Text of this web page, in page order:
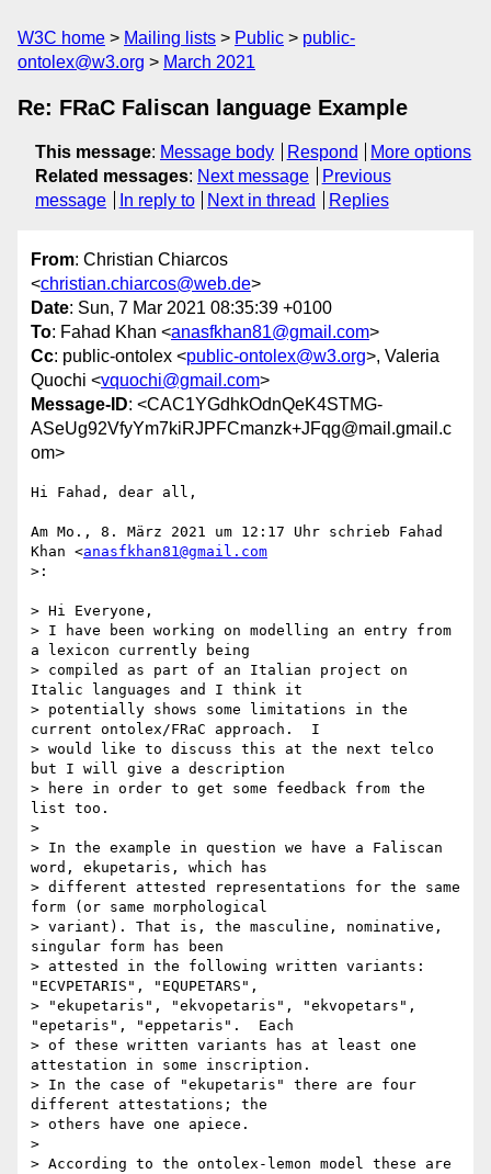
W3C home Mailing lists Public
public-
ontolex@w3.org
March 2021
Re: FRaC Faliscan language Example
This message: Message body Respond
More options
Related messages: Next message
Previous
message
In reply to Next in thread Replies
From: Christian Chiarcos
<christian.chiarcos@web.de>
Date: Sun, 7 Mar 2021 08:35:39 +0100
To: Fahad Khan <anasfkhan81@gmail.com>
Cc: public-ontolex <public-ontolex@w3.org>, Valeria
Quochi <vquochi@gmail.com>
Message-ID: <CAC1YGdhkOdnQeK4STMG-
ASeUg92VfyYm7kiRJPFCmanzk+JFqg@mail.gmail.c
om>
Hi Fahad, dear all,
Am Mo., 8. März 2021 um 12:17 Uhr schrieb Fahad
Khan <anasfkhan81@gmail.com
>:
> Hi Everyone,
> I have been working on modelling an entry from
a lexicon currently being
> compiled as part of an Italian project on
Italic languages and I think it
> potentially shows some limitations in the
current ontolex/FRaC approach.  I
> would like to discuss this at the next telco
but I will give a description
> here in order to get some feedback from the
list too.
>
> In the example in question we have a Faliscan
word, ekupetaris, which has
> different attested representations for the same
form (or same morphological
> variant). That is, the masculine, nominative,
singular form has been
> attested in the following written variants:
"ECVPETARIS", "EQUPETARS",
> "ekupetaris", "ekvopetaris", "ekvopetars",
"epetaris", "eppetaris".  Each
> of these written variants has at least one
attestation in some inscription.
> In the case of "ekupetaris" there are four
different attestations; the
> others have one apiece.
>
> According to the ontolex-lemon model these are